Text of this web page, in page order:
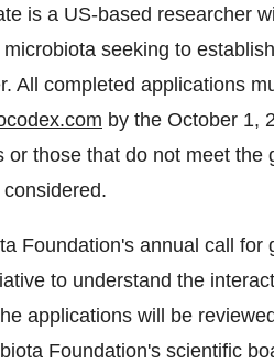
is a US-based researcher
seeking to
All completed applications
by the October 1,
or those that do not meet the
Foundation's annual call for
to understand the
applications will be
Foundation's scientific